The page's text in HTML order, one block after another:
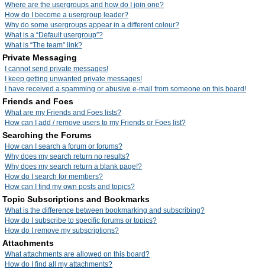
Where are the usergroups and how do I join one?
How do I become a usergroup leader?
Why do some usergroups appear in a different colour?
What is a “Default usergroup”?
What is “The team” link?
Private Messaging
I cannot send private messages!
I keep getting unwanted private messages!
I have received a spamming or abusive e-mail from someone on this board!
Friends and Foes
What are my Friends and Foes lists?
How can I add / remove users to my Friends or Foes list?
Searching the Forums
How can I search a forum or forums?
Why does my search return no results?
Why does my search return a blank page!?
How do I search for members?
How can I find my own posts and topics?
Topic Subscriptions and Bookmarks
What is the difference between bookmarking and subscribing?
How do I subscribe to specific forums or topics?
How do I remove my subscriptions?
Attachments
What attachments are allowed on this board?
How do I find all my attachments?